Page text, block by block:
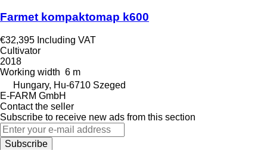
Farmet kompaktomap k600
€32,395 Including VAT
Cultivator
2018
Working width 6 m
Hungary, Hu-6710 Szeged
E-FARM GmbH
Contact the seller
Subscribe to receive new ads from this section
Subscribe